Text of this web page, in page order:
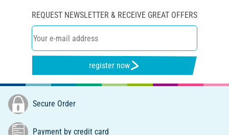
REQUEST NEWSLETTER & RECEIVE GREAT OFFERS
register now
Secure Order
Payment by credit card